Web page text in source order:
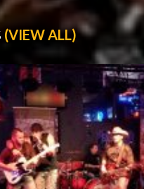
(VIEW ALL)